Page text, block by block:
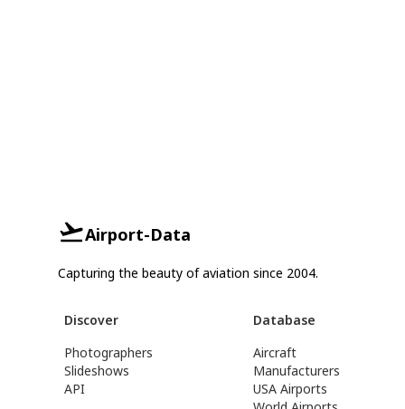
Airport-Data
Capturing the beauty of aviation since 2004.
Discover
Photographers
Slideshows
API
Database
Aircraft
Manufacturers
USA Airports